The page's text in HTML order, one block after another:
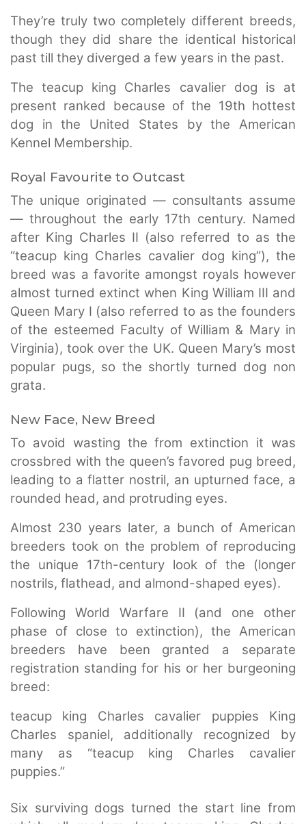
They’re truly two completely different breeds,
though they did share the identical historical
past till they diverged a few years in the past.
The teacup king Charles cavalier dog is at
present ranked because of the 19th hottest
dog in the United States by the American
Kennel Membership.
Royal Favourite to Outcast
The unique originated — consultants assume
— throughout the early 17th century. Named
after King Charles II (also referred to as the
“teacup king Charles cavalier dog king”), the
breed was a favorite amongst royals however
almost turned extinct when King William III and
Queen Mary I (also referred to as the founders
of the esteemed Faculty of William & Mary in
Virginia), took over the UK. Queen Mary’s most
popular pugs, so the shortly turned dog non
grata.
New Face, New Breed
To avoid wasting the from extinction it was
crossbred with the queen’s favored pug breed,
leading to a flatter nostril, an upturned face, a
rounded head, and protruding eyes.
Almost 230 years later, a bunch of American
breeders took on the problem of reproducing
the unique 17th-century look of the (longer
nostrils, flathead, and almond-shaped eyes).
Following World Warfare II (and one other
phase of close to extinction), the American
breeders have been granted a separate
registration standing for his or her burgeoning
breed:
teacup king Charles cavalier puppies King
Charles spaniel, additionally recognized by
many as “teacup king Charles cavalier
puppies.”
Six surviving dogs turned the start line from